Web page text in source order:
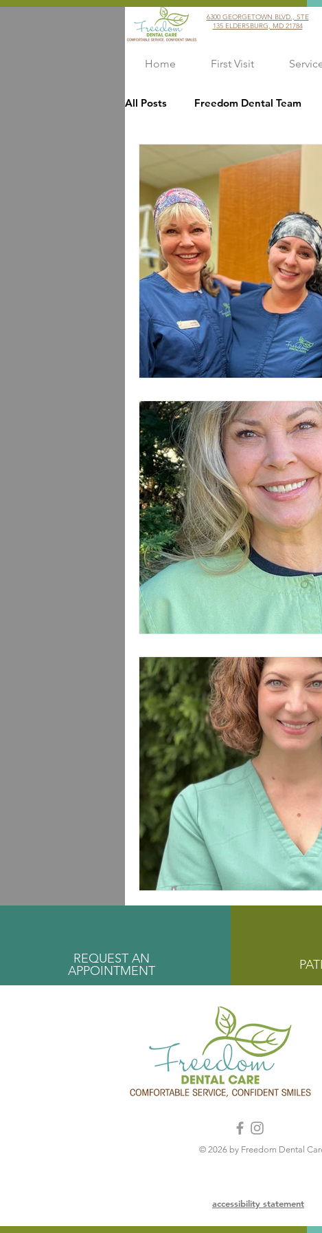
6300 GEORGETOWN BLVD., STE
135 ELDERSBURG, MD 21784
Home First Visit
All Posts Freedom Dental Team
Dentists
Dental Health Customer
REQUEST AN
APPOINTMENT
© 2026 by Freedom Dental
accessibility statement